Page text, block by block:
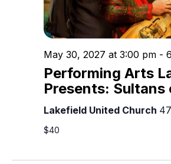
Performing Arts
Presents: Sultans
May 30, 2027 at 3:00 pm -
Lakefield United Church
$40